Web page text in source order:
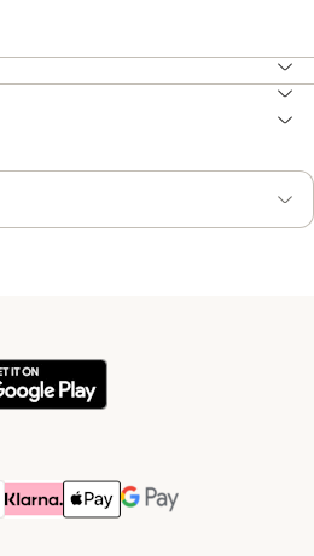
Method
Payment Method
Klarna Payment Method
Apple Pay Payment Method
Google Pay Payment